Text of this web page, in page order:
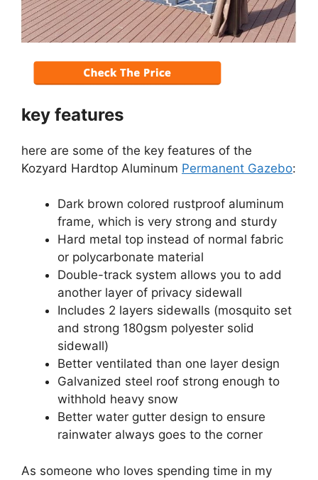
key features
here are some of the key features of the
Kozyard Hardtop Aluminum Permanent Gazebo:
Dark brown colored rustproof aluminum
frame, which is very strong and sturdy
Hard metal top instead of normal fabric
or polycarbonate material
Double-track system allows you to add
another layer of privacy sidewall
Includes 2 layers sidewalls (mosquito set
and strong 180gsm polyester solid
sidewall)
Better ventilated than one layer design
Galvanized steel roof strong enough to
withhold heavy snow
Better water gutter design to ensure
rainwater always goes to the corner
As someone who loves spending time in my